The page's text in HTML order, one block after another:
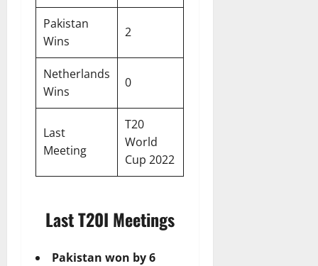
Pakistan
Wins
2
Netherlands
Wins
0
Last
Meeting
T20
World
Cup 2022
Last T20I Meetings
Pakistan won by 6